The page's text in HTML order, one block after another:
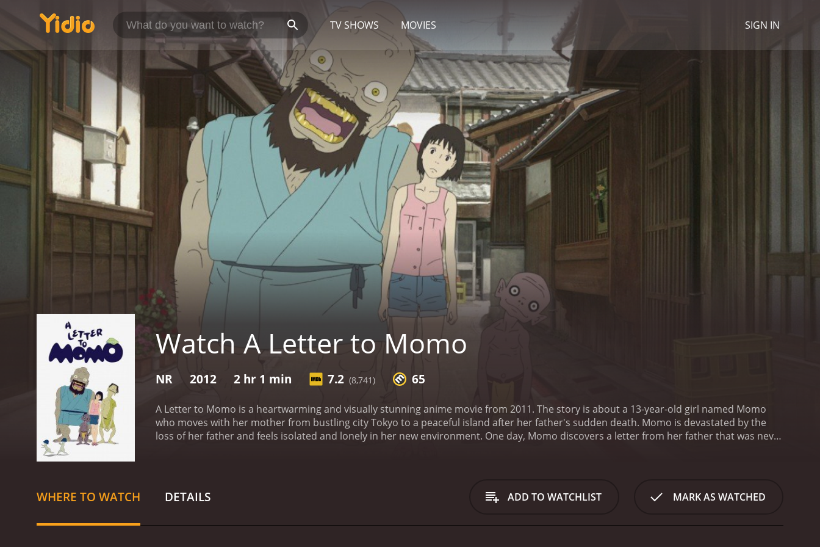
TV SHOWS MOVIES SIGN IN
Watch A Letter to Momo
NR 2012 2 hr 1 min 7.2 (8,741) 65
A Letter to Momo is a heartwarming and visually stunning anime movie from 2011. The story is about a 13-year-old girl named Momo
who moves with her mother from bustling city Tokyo to a peaceful island after her father's sudden death. Momo is devastated by the
loss of her father and feels isolated and lonely in her new environment. One day, Momo discovers a letter from her father that was never
encounters three supernatural beings: Kawa, Mame and Iwa. The three mischievous creatures were once stone statues and have been
brought to life by Momo's emotions. At first, Momo is frightened by the strange creatures but eventually befriends them. Kawa, Mame,
challenges that test her courage and inner strength. She makes new friends, learns more about her father's past, and comes to
WHERE TO WATCH DETAILS ADD TO WATCHLIST MARK AS WATCHED